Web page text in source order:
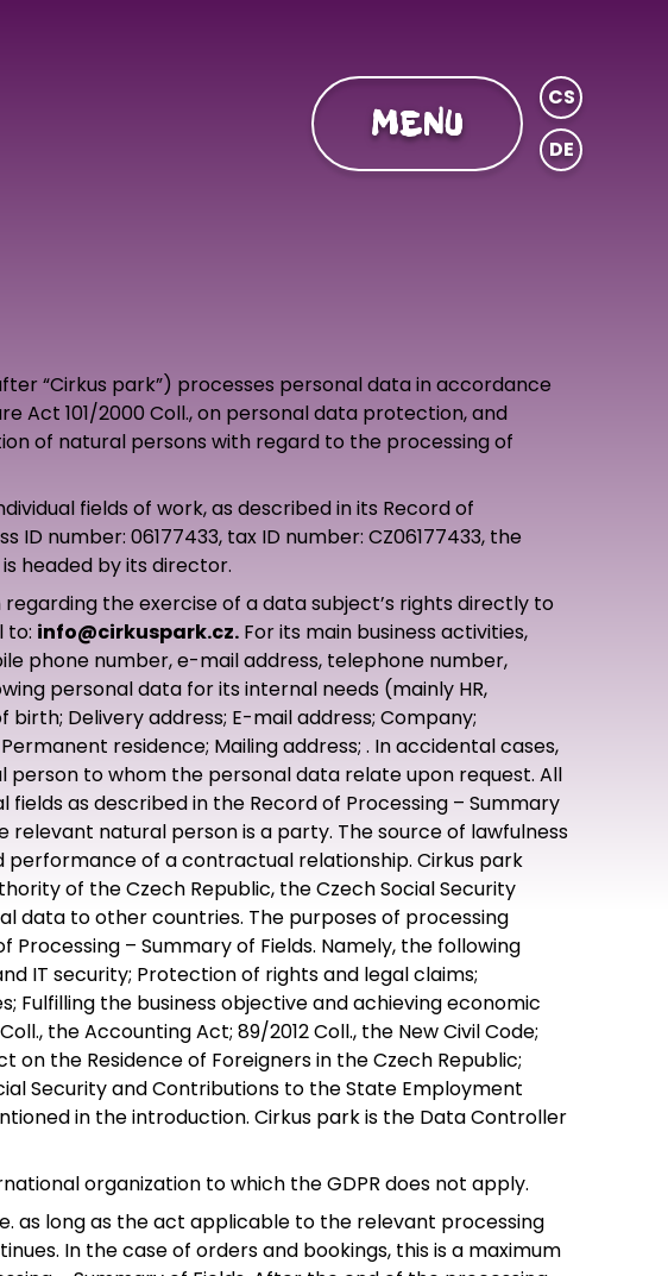
MENU
CS
DE
“Cirkus park”) processes personal data in accordance
Act 101/2000 Coll., on personal data protection, and
of natural persons with regard to the processing of
fields of work, as described in its Record of
ID number: 06177433, tax ID number: CZ06177433, the
headed by its director.
the exercise of a data subject’s rights directly to
to: info@cirkuspark.cz. For its main business activities,
phone number, e-mail address, telephone number,
personal data for its internal needs (mainly HR,
Delivery address; E-mail address; Company;
residence; Mailing address; . In accidental cases,
to whom the personal data relate upon request. All
as described in the Record of Processing – Summary
natural person is a party. The source of lawfulness
of a contractual relationship. Cirkus park
of the Czech Republic, the Czech Social Security
data to other countries. The purposes of processing
– Summary of Fields. Namely, the following
IT security; Protection of rights and legal claims;
the business objective and achieving economic
the Accounting Act; 89/2012 Coll., the New Civil Code;
on the Residence of Foreigners in the Czech Republic;
Security and Contributions to the State Employment
in the introduction. Cirkus park is the Data Controller
organization to which the GDPR does not apply.
as long as the act applicable to the relevant processing
In the case of orders and bookings, this is a maximum